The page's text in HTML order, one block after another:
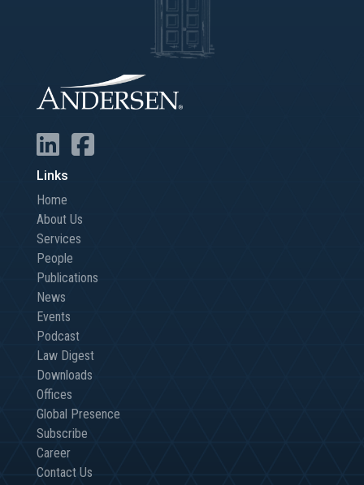
Links
Home
About Us
Services
People
Publications
News
Events
Podcast
Law Digest
Downloads
Offices
Global Presence
Subscribe
Career
Contact Us